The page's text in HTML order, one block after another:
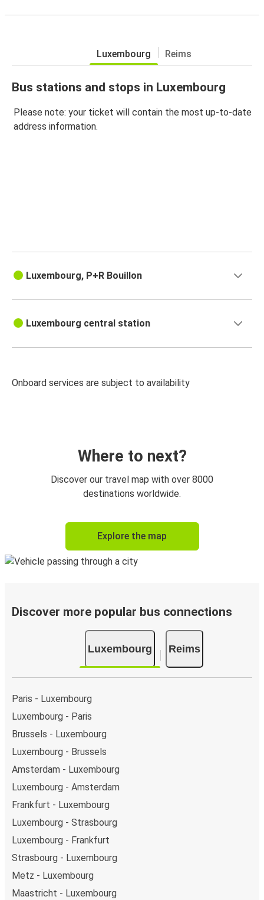
Luxembourg Reims
Bus stations and stops in Luxembourg
Please note: your ticket will contain the most up-to-date
address information.
Luxembourg, P+R Bouillon
Luxembourg central station
Onboard services are subject to availability
Where to next?
Discover our travel map with over 8000
destinations worldwide.
Explore the map
Discover more popular bus connections
Luxembourg Reims
Paris - Luxembourg
Luxembourg - Paris
Brussels - Luxembourg
Luxembourg - Brussels
Amsterdam - Luxembourg
Luxembourg - Amsterdam
Frankfurt - Luxembourg
Luxembourg - Strasbourg
Luxembourg - Frankfurt
Strasbourg - Luxembourg
Metz - Luxembourg
Maastricht - Luxembourg